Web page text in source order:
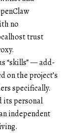
no
trust
“skills” — add-
on the project’s
specifically.
its personal
independent